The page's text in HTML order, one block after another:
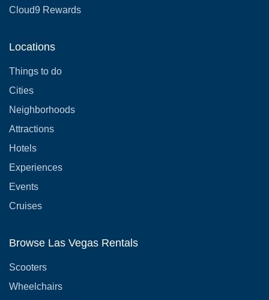
Cloud9 Rewards
Locations
Things to do
Cities
Neighborhoods
Attractions
Hotels
Experiences
Events
Cruises
Browse Las Vegas Rentals
Scooters
Wheelchairs